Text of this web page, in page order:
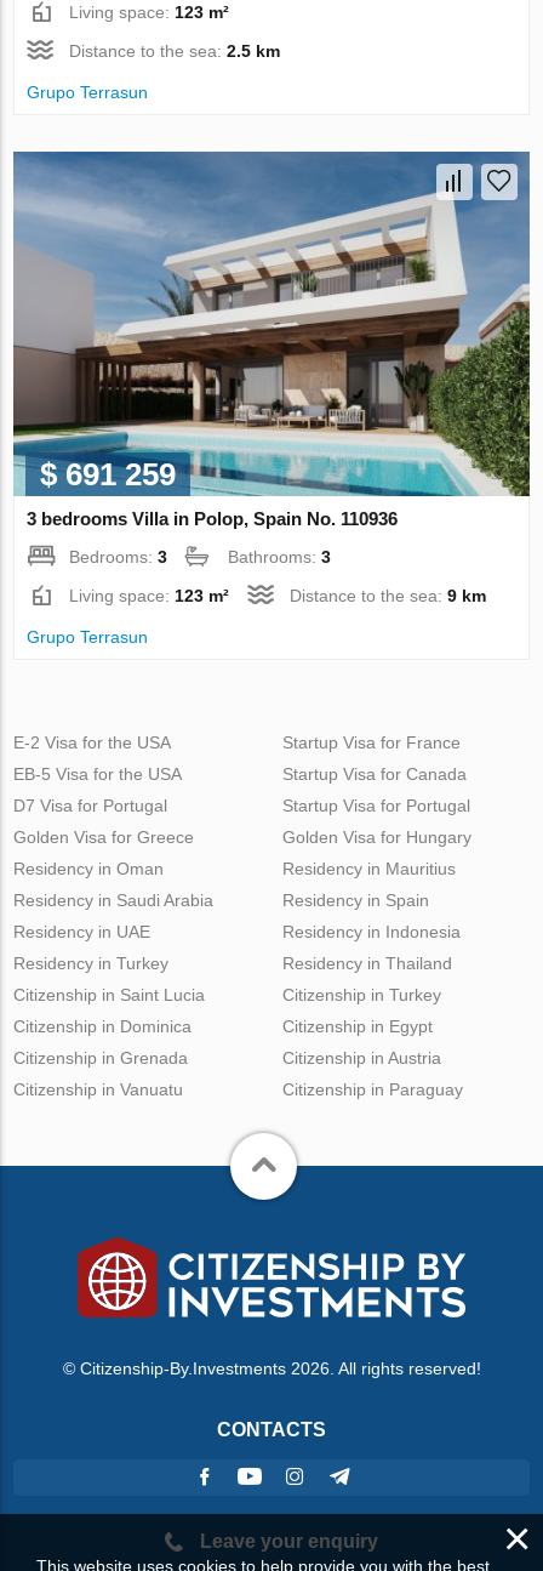
Living space: 123 m²
Distance to the sea:2.5 km
Grupo Terrasun
$ 691 259
3 bedrooms Villa in Polop, Spain No. 110936
Bedrooms:3 Bathrooms:3
Living space: 123 m² Distance to the sea:9 km
Grupo Terrasun
E-2 Visa for the USA
EB-5 Visa for the USA
D7 Visa for Portugal
Golden Visa for Greece
Startup Visa for France
Startup Visa for Canada
Startup Visa for Portugal
Golden Visa for Hungary
Residency in Oman
Residency in Saudi Arabia
Residency in UAE
Residency in Turkey
Residency in Mauritius
Residency in Spain
Residency in Indonesia
Residency in Thailand
Citizenship in Saint Lucia
Citizenship in Dominica
Citizenship in Grenada
Citizenship in Vanuatu
Citizenship in Turkey
Citizenship in Egypt
Citizenship in Austria
Citizenship in Paraguay
© Citizenship-By.Investments 2026. All rights reserved!
CONTACTS
Leave your enquiry ×
This website uses cookies to help provide you with the best